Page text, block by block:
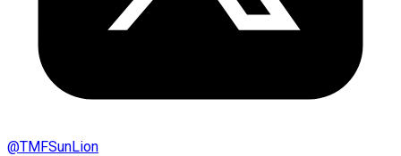
@TMFSunLion